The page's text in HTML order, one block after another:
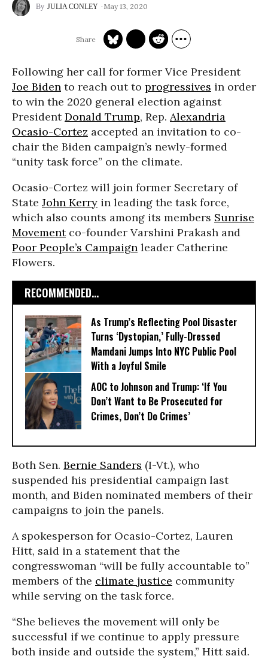
JULIA CONLEY May 13, 2020
Following her call for former Vice President
Joe Biden to reach out to progressives in order
to win the 2020 general election against
PresidentDonald Trump, Rep. Alexandria
Ocasio-Cortez accepted an invitation to co-
chair the Biden campaign’s newly-formed
“unity task force” on the climate.
Ocasio-Cortez will join former Secretary of
State John Kerry in leading the task force,
which also counts among its members Sunrise
Movementco-founder Varshini Prakash and
Poor People’s Campaign leader Catherine
Flowers.
RECOMMENDED...
As Trump’s Reflecting Pool Disaster
Turns ‘Dystopian,’ Fully-Dressed
Mamdani Jumps Into NYC Public Pool
With a Joyful Smile
AOC to Johnson and Trump: ‘If You
Don’t Want to Be Prosecuted for
Crimes, Don’t Do Crimes’
Both Sen. Bernie Sanders (I-Vt.), who
suspended his presidential campaign last
month, and Biden nominated members of their
campaigns to join the panels.
A spokesperson for Ocasio-Cortez, Lauren
Hitt, said in a statement that the
congresswoman “will be fully accountable to”
members of the climate justice community
while serving on the task force.
“She believes the movement will only be
successful if we continue to apply pressure
both inside and outside the system,” Hitt said.